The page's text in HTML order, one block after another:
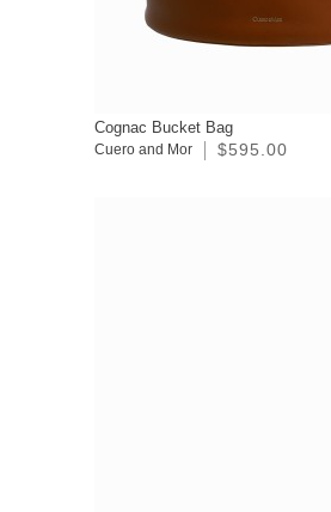
Cognac Bucket Bag
Cuero and Mor $595.00